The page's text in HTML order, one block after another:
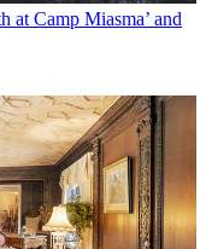
at Camp Miasma’ and